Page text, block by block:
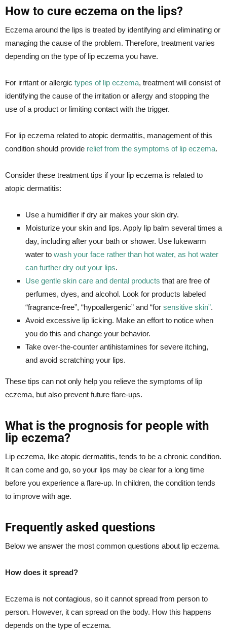
How to cure eczema on the lips?
Eczema around the lips is treated by identifying and eliminating or
managing the cause of the problem. Therefore, treatment varies
depending on the type of lip eczema you have.
For irritant or allergic types of lip eczema, treatment will consist of
identifying the cause of the irritation or allergy and stopping the
use of a product or limiting contact with the trigger.
For lip eczema related to atopic dermatitis, management of this
condition should provide relief from the symptoms of lip eczema.
Consider these treatment tips if your lip eczema is related to
atopic dermatitis:
Use a humidifier if dry air makes your skin dry.
Moisturize your skin and lips. Apply lip balm several times a
day, including after your bath or shower. Use lukewarm
water to wash your face rather than hot water, as hot water
can further dry out your lips.
Use gentle skin care and dental products that are free of
perfumes, dyes, and alcohol. Look for products labeled
“fragrance-free”, “hypoallergenic” and “for sensitive skin”.
Avoid excessive lip licking. Make an effort to notice when
you do this and change your behavior.
Take over-the-counter antihistamines for severe itching,
and avoid scratching your lips.
These tips can not only help you relieve the symptoms of lip
eczema, but also prevent future flare-ups.
What is the prognosis for people with
lip eczema?
Lip eczema, like atopic dermatitis, tends to be a chronic condition.
It can come and go, so your lips may be clear for a long time
before you experience a flare-up. In children, the condition tends
to improve with age.
Frequently asked questions
Below we answer the most common questions about lip eczema.
How does it spread?
Eczema is not contagious, so it cannot spread from person to
person. However, it can spread on the body. How this happens
depends on the type of eczema.